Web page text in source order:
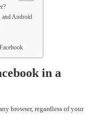
and Android
in a
browser, regardless of your